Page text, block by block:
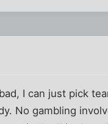
I can just pick
No gambling